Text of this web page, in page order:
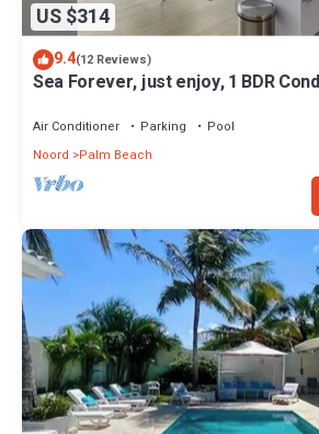
US $314
9.4(12 Reviews)
Sea Forever, just enjoy, 1 BDR
Air Conditioner Parking
Pool
Noord
Palm Beach